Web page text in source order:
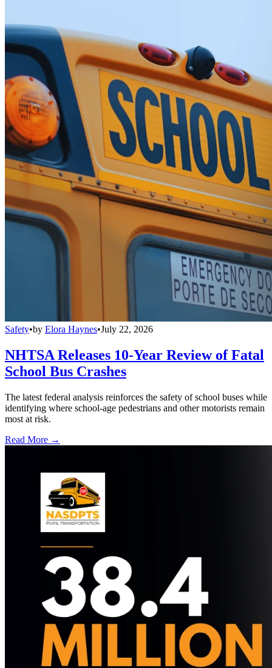
Safety•by Elora Haynes•July 22, 2026
NHTSA Releases 10-Year Review of Fatal
School Bus Crashes
The latest federal analysis reinforces the safety of school buses while
identifying where school-age pedestrians and other motorists remain
most at risk.
Read More →